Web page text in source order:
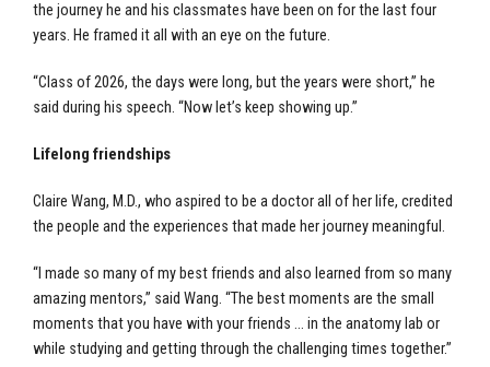
the journey he and his classmates have been on for the last four
years. He framed it all with an eye on the future.
“Class of 2026, the days were long, but the years were short,” he
said during his speech. “Now let’s keep showing up.”
Lifelong friendships
Claire Wang, M.D., who aspired to be a doctor all of her life, credited
the people and the experiences that made her journey meaningful.
“I made so many of my best friends and also learned from so many
amazing mentors,” said Wang. “The best moments are the small
moments that you have with your friends … in the anatomy lab or
while studying and getting through the challenging times together.”